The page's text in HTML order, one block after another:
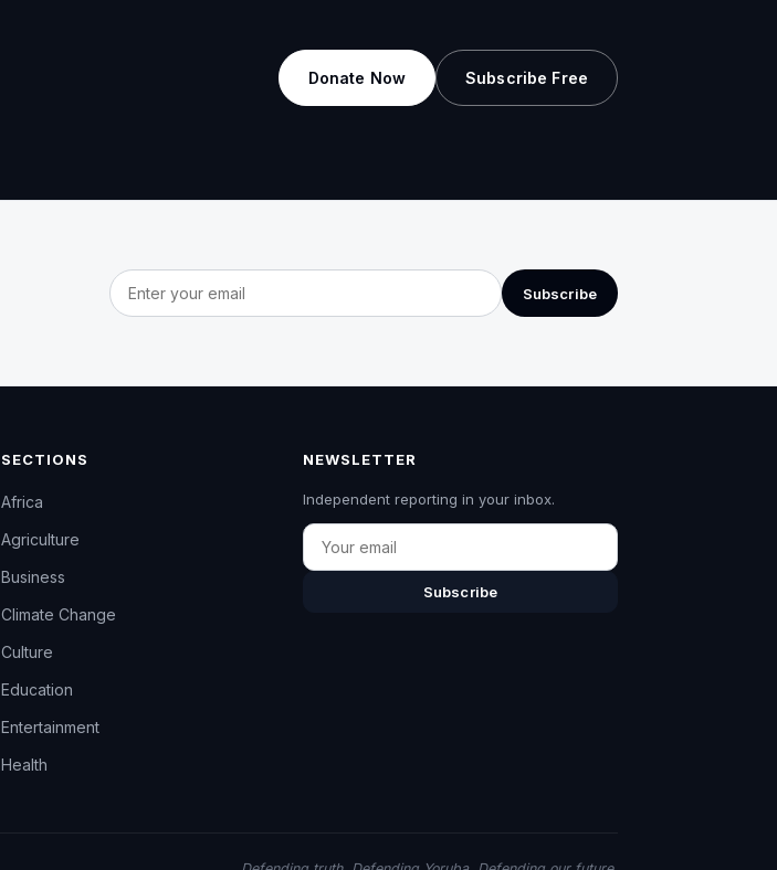
Donate Now Subscribe Free
Email address
Subscribe
SECTIONS
Africa
Agriculture
Business
Climate Change
Culture
Education
Entertainment
Health
NEWSLETTER
Independent reporting in your inbox.
Email
Subscribe